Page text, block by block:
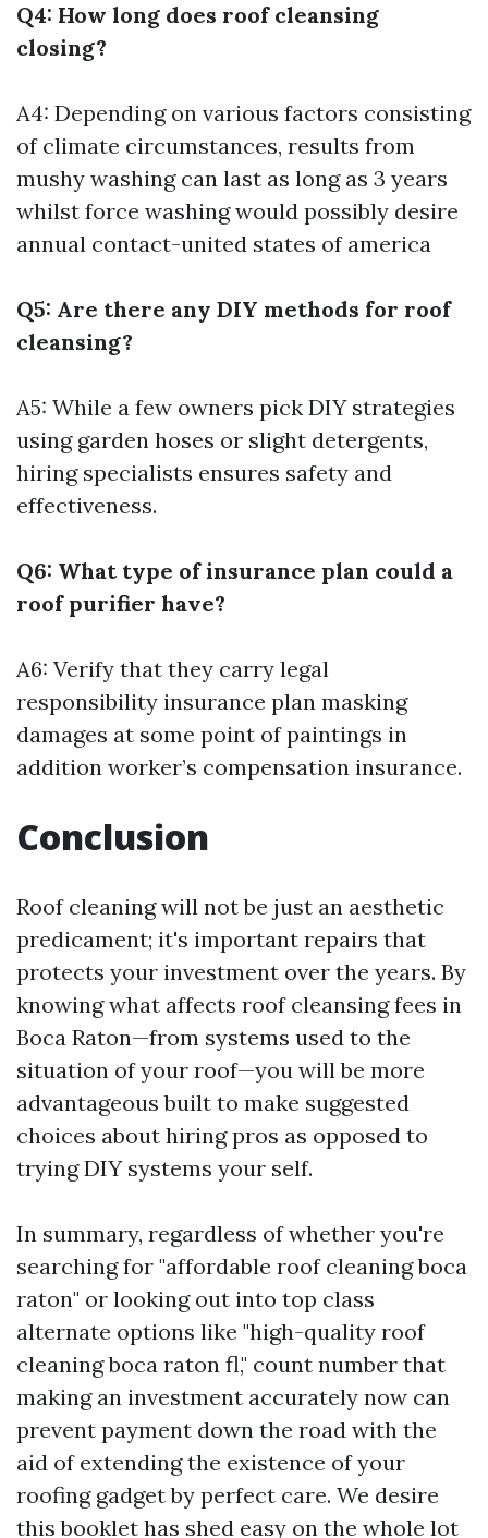
Q4: How long does roof cleansing
closing?
A4: Depending on various factors consisting
of climate circumstances, results from
mushy washing can last as long as 3 years
whilst force washing would possibly desire
annual contact-united states of america
Q5: Are there any DIY methods for roof
cleansing?
A5: While a few owners pick DIY strategies
using garden hoses or slight detergents,
hiring specialists ensures safety and
effectiveness.
Q6: What type of insurance plan could a
roof purifier have?
A6: Verify that they carry legal
responsibility insurance plan masking
damages at some point of paintings in
addition worker’s compensation insurance.
Conclusion
Roof cleaning will not be just an aesthetic
predicament; it's important repairs that
protects your investment over the years. By
knowing what affects roof cleansing fees in
Boca Raton—from systems used to the
situation of your roof—you will be more
advantageous built to make suggested
choices about hiring pros as opposed to
trying DIY systems your self.
In summary, regardless of whether you're
searching for "affordable roof cleaning boca
raton" or looking out into top class
alternate options like "high-quality roof
cleaning boca raton fl," count number that
making an investment accurately now can
prevent payment down the road with the
aid of extending the existence of your
roofing gadget by perfect care. We desire
this booklet has shed easy on the whole lot